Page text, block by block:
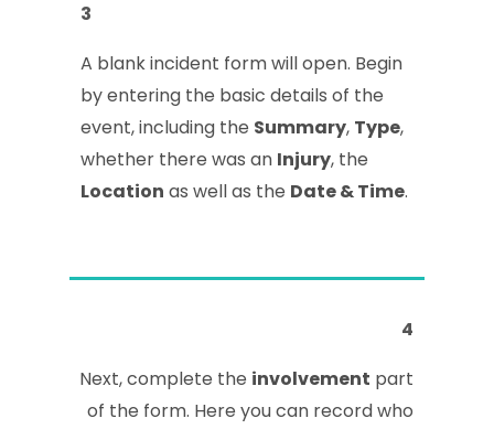
3
A blank incident form will open. Begin
by entering the basic details of the
event, including the Summary, Type,
whether there was an Injury, the
Location as well as the Date & Time.
4
Next, complete the involvement part
of the form. Here you can record who